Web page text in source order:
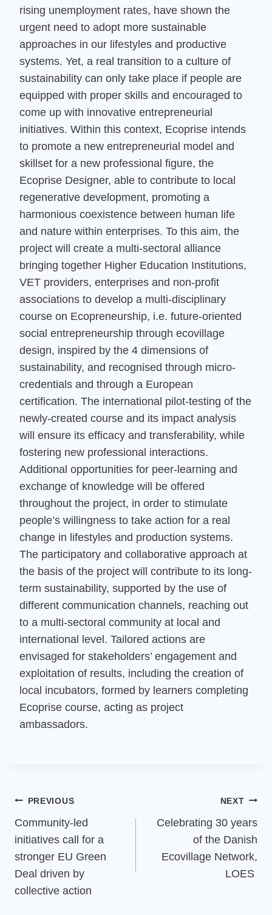
rising unemployment rates, have shown the
urgent need to adopt more sustainable
approaches in our lifestyles and productive
systems. Yet, a real transition to a culture of
sustainability can only take place if people are
equipped with proper skills and encouraged to
come up with innovative entrepreneurial
initiatives. Within this context, Ecoprise intends
to promote a new entrepreneurial model and
skillset for a new professional figure, the
Ecoprise Designer, able to contribute to local
regenerative development, promoting a
harmonious coexistence between human life
and nature within enterprises. To this aim, the
project will create a multi-sectoral alliance
bringing together Higher Education Institutions,
VET providers, enterprises and non-profit
associations to develop a multi-disciplinary
course on Ecopreneurship, i.e. future-oriented
social entrepreneurship through ecovillage
design, inspired by the 4 dimensions of
sustainability, and recognised through micro-
credentials and through a European
certification. The international pilot-testing of the
newly-created course and its impact analysis
will ensure its efficacy and transferability, while
fostering new professional interactions.
Additional opportunities for peer-learning and
exchange of knowledge will be offered
throughout the project, in order to stimulate
people’s willingness to take action for a real
change in lifestyles and production systems.
The participatory and collaborative approach at
the basis of the project will contribute to its long-
term sustainability, supported by the use of
different communication channels, reaching out
to a multi-sectoral community at local and
international level. Tailored actions are
envisaged for stakeholders’ engagement and
exploitation of results, including the creation of
local incubators, formed by learners completing
Ecoprise course, acting as project
ambassadors.
Post
navigation
PREVIOUS
Community-led
initiatives call for a
stronger EU Green
Deal driven by
collective action
NEXT
Celebrating 30 years
of the Danish
Ecovillage Network,
LOES